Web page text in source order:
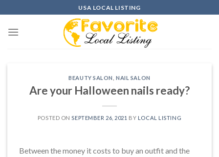
to
content
USA LOCAL LISTING
BEAUTY SALON ,NAIL SALON
Are your Halloween nails ready?
POSTED ON SEPTEMBER 26, 2021 BY LOCAL LISTING
Between the money it costs to buy an outfit and the